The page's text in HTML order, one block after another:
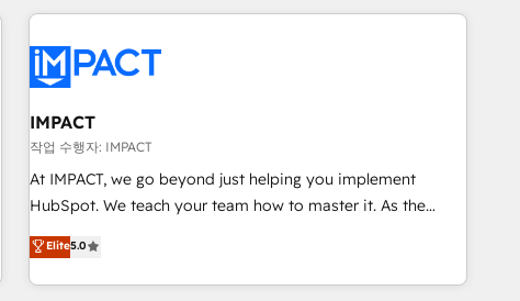
innovation to deliver lasting impact. We specialize in: •
Onboarding for Sales, Service, Marketing & Content Hubs •
AI voice and chat agents, predictive automation, and smart
workflows • Salesforce + HubSpot integration • RevOps and
AI-driven sales enablement • Website design and CMS
development • ERP integration: SAP, NetSuite, Microsoft
Dynamics, … • Data cleansing and CRM migration from any
Custom and complex integrations: SAM.gov, GovWin,
QuickBooks, PandaDoc, ClickUp, Shopify, Mapsly,
IMPACT
작업 수행자: IMPACT
At IMPACT, we go beyond just helping you implement
HubSpot. We teach your team how to master it. As the
creators of the Endless Customers System™ (the next
evolution of They Ask, You Answer), we’re the only HubSpot
partner built entirely around coaching and training. That
Elite5.0